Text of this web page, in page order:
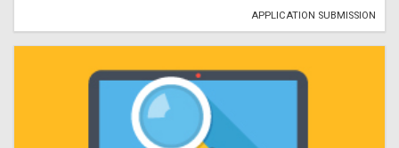
APPLICATION SUBMISSION